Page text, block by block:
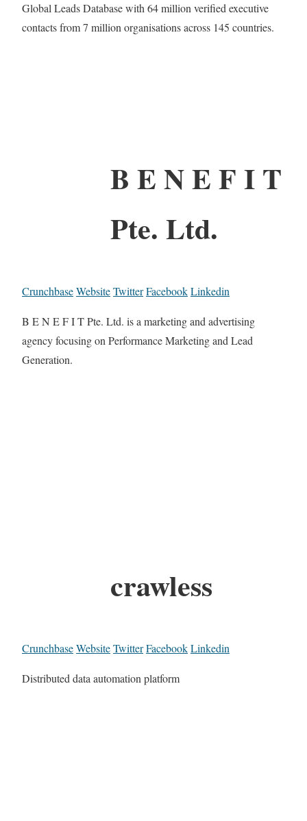
Global Leads Database with 64 million verified executive
contacts from 7 million organisations across 145 countries.
B E N E F I T
Pte. Ltd.
CrunchbaseWebsiteTwitterFacebookLinkedin
B E N E F I T Pte. Ltd. is a marketing and advertising
agency focusing on Performance Marketing and Lead
Generation.
crawless
CrunchbaseWebsiteTwitterFacebookLinkedin
Distributed data automation platform